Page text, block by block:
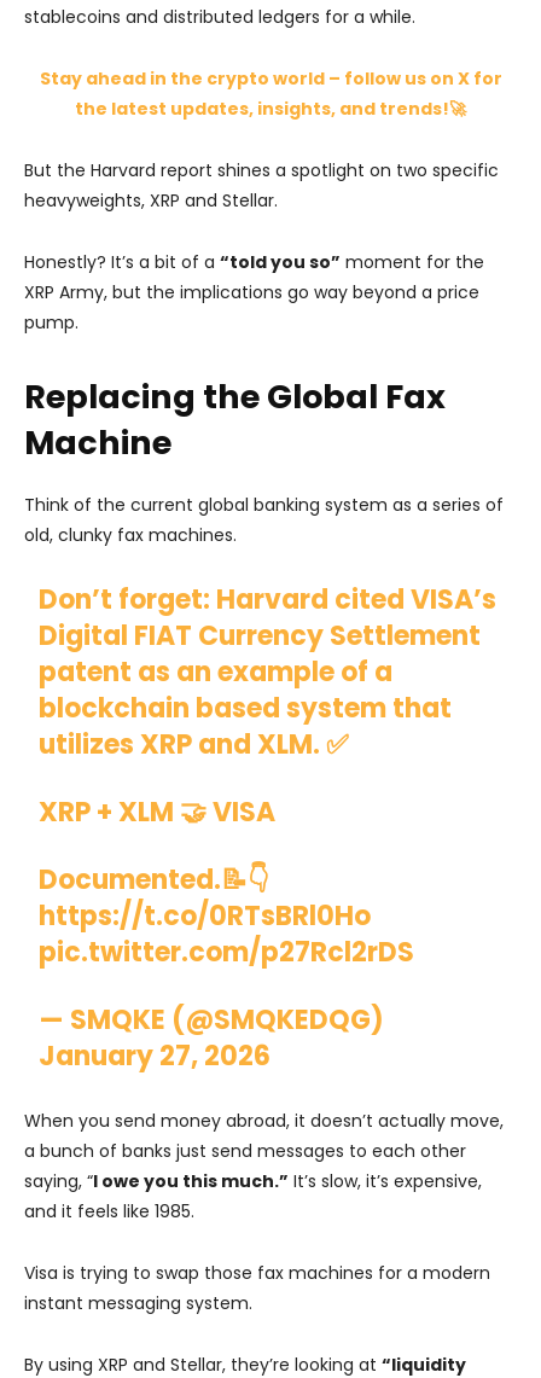
stablecoins and distributed ledgers for a while.
Stay ahead in the crypto world – follow us on X for
the latest updates, insights, and trends!🚀
But the Harvard report shines a spotlight on two specific
heavyweights, XRP and Stellar.
Honestly? It’s a bit of a “told you so” moment for the
XRP Army, but the implications go way beyond a price
pump.
Replacing the Global Fax
Machine
Think of the current global banking system as a series of
old, clunky fax machines.
Don’t forget: Harvard cited VISA’s
Digital FIAT Currency Settlement
patent as an example of a
blockchain based system that
utilizes XRP and XLM. ✅
XRP + XLM 🤝 VISA
Documented.📝👇
https://t.co/0RTsBRl0Ho
pic.twitter.com/p27Rcl2rDS
— SMQKE (@SMQKEDQG)
January 27, 2026
When you send money abroad, it doesn’t actually move,
a bunch of banks just send messages to each other
saying, “I owe you this much.” It’s slow, it’s expensive,
and it feels like 1985.
Visa is trying to swap those fax machines for a modern
instant messaging system.
By using XRP and Stellar, they’re looking at “liquidity